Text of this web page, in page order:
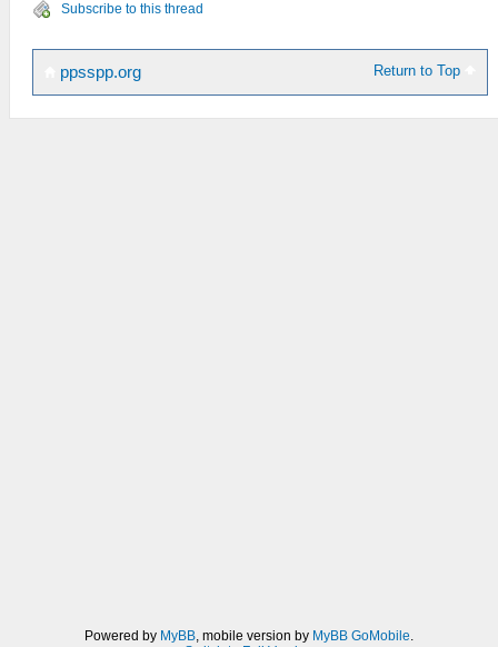
Subscribe to this thread
Return to Top
ppsspp.org
Powered by MyBB, mobile version by MyBB GoMobile.